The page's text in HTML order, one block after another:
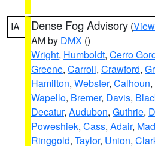
IA Dense Fog Advisory (
AM by DMX ()
Wright, Humboldt, Cerro
Greene, Carroll, Crawford,
Hamilton, Webster, Calhoun,
Wapello, Bremer, Davis,
Decatur, Audubon, Guthrie,
Poweshiek, Cass, Adair,
Ringgold, Taylor, Union,